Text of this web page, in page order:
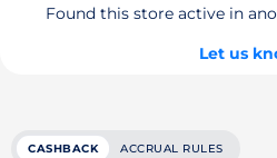
Found this store active in
Let us
CASHBACK ACCRUAL RULES